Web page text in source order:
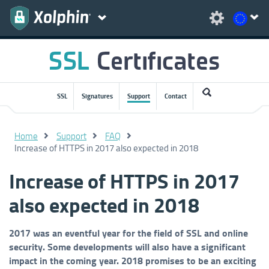
SSL Signatures Support Contact
Home Support FAQ
Increase of HTTPS in 2017 also expected in 2018
Increase of HTTPS in 2017
also expected in 2018
2017 was an eventful year for the field of SSL and online
security. Some developments will also have a significant
impact in the coming year. 2018 promises to be an exciting